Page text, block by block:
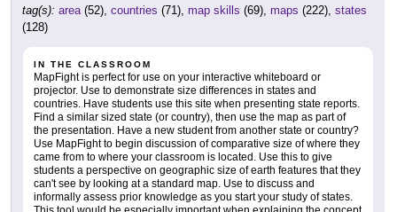
tag(s): area(52), countries (71), map skills (69), maps (222), states
(128)
IN THE CLASSROOM
MapFight is perfect for use on your interactive whiteboard or
projector. Use to demonstrate size differences in states and
countries. Have students use this site when presenting state reports.
Find a similar sized state (or country), then use the map as part of
the presentation. Have a new student from another state or country?
Use MapFight to begin discussion of comparative size of where they
came from to where your classroom is located. Use this to give
students a perspective on geographic size of earth features that they
can't see by looking at a standard map. Use to discuss and
informally assess prior knowledge as you start your study of states.